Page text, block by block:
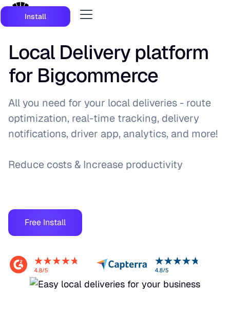
Install
Local Delivery platform
for Bigcommerce
All you need for your local deliveries - route
optimization, real-time tracking, delivery
notifications, driver app, analytics, and more!
Reduce costs & Increase productivity
Free Install